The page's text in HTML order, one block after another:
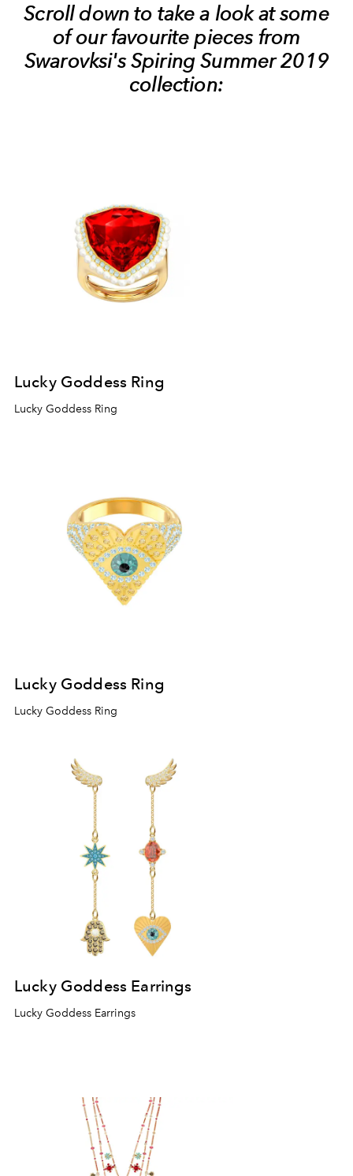
Scroll down to take a look at some
of our favourite pieces from
Swarovksi's Spiring Summer 2019
collection:
Lucky Goddess Ring
Lucky Goddess Ring
Lucky Goddess Ring
Lucky Goddess Ring
Lucky Goddess Earrings
Lucky Goddess Earrings